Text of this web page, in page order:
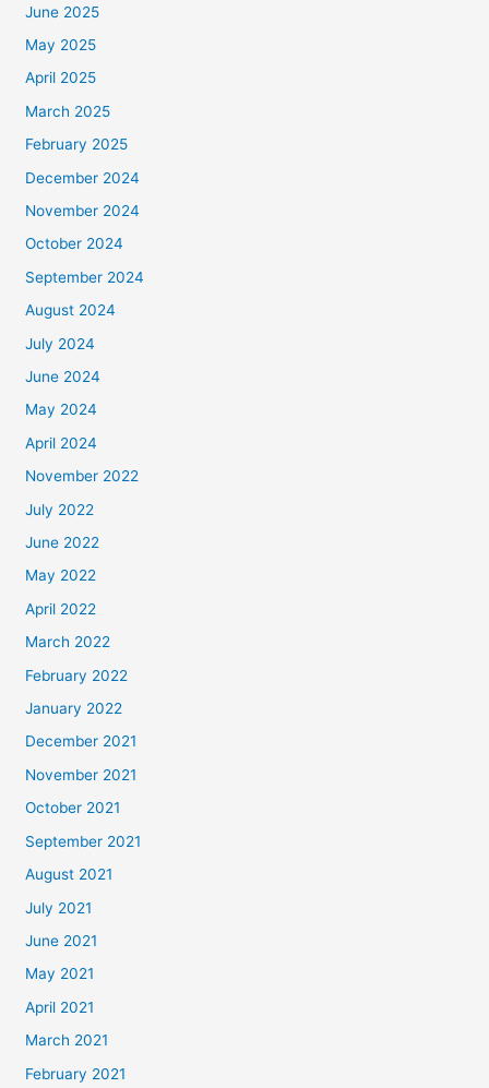
June 2025
May 2025
April 2025
March 2025
February 2025
December 2024
November 2024
October 2024
September 2024
August 2024
July 2024
June 2024
May 2024
April 2024
November 2022
July 2022
June 2022
May 2022
April 2022
March 2022
February 2022
January 2022
December 2021
November 2021
October 2021
September 2021
August 2021
July 2021
June 2021
May 2021
April 2021
March 2021
February 2021